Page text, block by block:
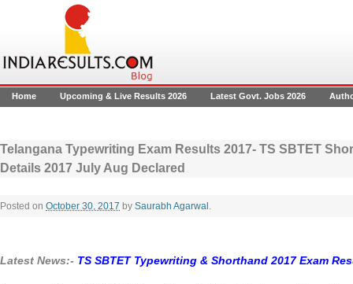
Home Upcoming & Live Results 2026 Latest Govt. Jobs 2026
Telangana Typewriting Exam Results 2017- TS SBTET
Details 2017 July Aug Declared
Posted on October 30, 2017 by Saurabh Agarwal .
Latest News:- TS SBTET Typewriting & Shorthand 2017 Exam